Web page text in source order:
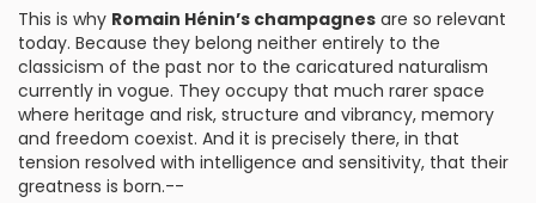
This is why Romain Hénin’s champagnes are so relevant
today. Because they belong neither entirely to the
classicism of the past nor to the caricatured naturalism
currently in vogue. They occupy that much rarer space
where heritage and risk, structure and vibrancy, memory
and freedom coexist. And it is precisely there, in that
tension resolved with intelligence and sensitivity, that their
greatness is born.--